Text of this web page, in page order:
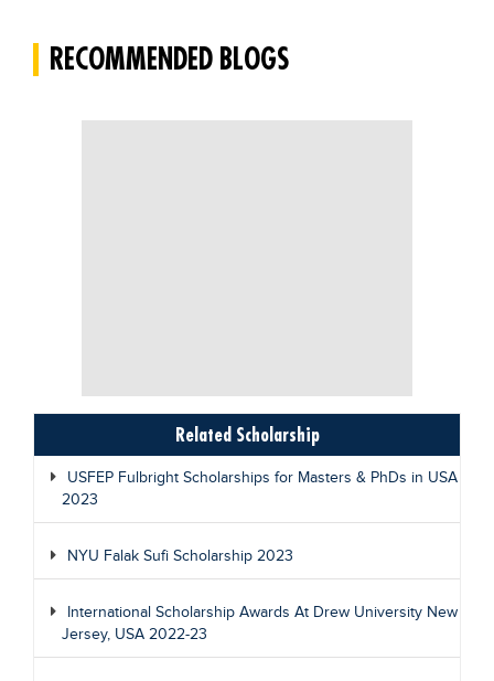
RECOMMENDED BLOGS
Related Scholarship
USFEP Fulbright Scholarships for Masters & PhDs in USA
2023
NYU Falak Sufi Scholarship 2023
International Scholarship Awards At Drew University New
Jersey, USA 2022-23